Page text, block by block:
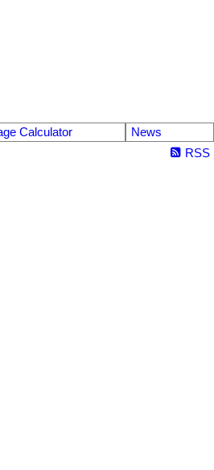
Calculator
News
RSS